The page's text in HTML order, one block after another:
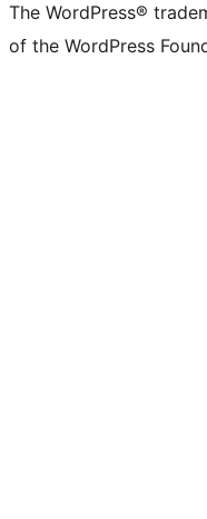
The WordPress®
of the WordPress